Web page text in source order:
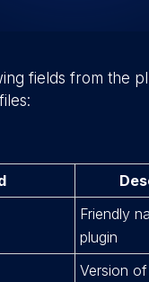
fields from the
Friendly
plugin
Version